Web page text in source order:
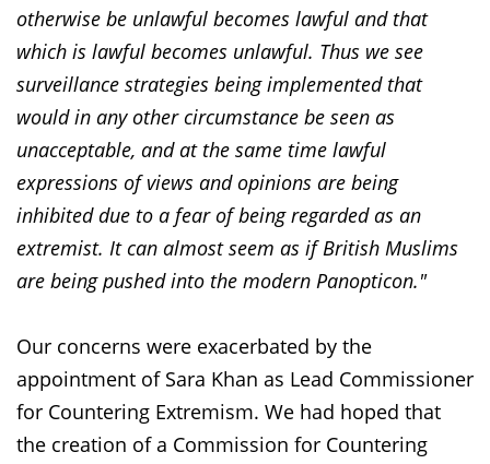
otherwise be unlawful becomes lawful and that
which is lawful becomes unlawful. Thus we see
surveillance strategies being implemented that
would in any other circumstance be seen as
unacceptable, and at the same time lawful
expressions of views and opinions are being
inhibited due to a fear of being regarded as an
extremist. It can almost seem as if British Muslims
are being pushed into the modern Panopticon."
Our concerns were exacerbated by the
appointment of Sara Khan as Lead Commissioner
for Countering Extremism. We had hoped that
the creation of a Commission for Countering